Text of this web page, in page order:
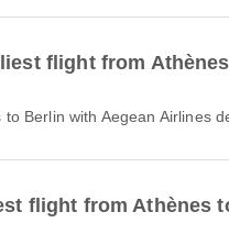
flight from
to Berlin with Aegean
flight from Athènes